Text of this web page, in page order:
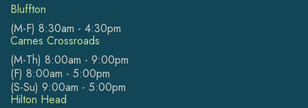
Bluffton
(M-F) 8:30am - 4:30pm
Carnes Crossroads
(M-Th) 8:00am - 9:00pm
(F) 8:00am - 5:00pm
(S-Su) 9:00am - 5:00pm
Hilton Head